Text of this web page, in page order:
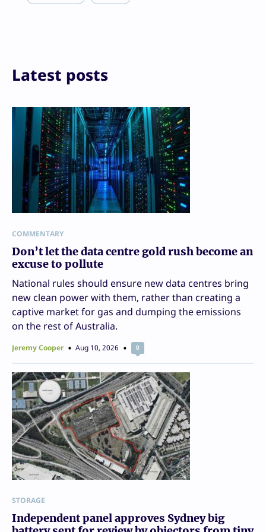
Latest posts
COMMENTARY
Don’t let the data centre gold rush become an
excuse to pollute
National rules should ensure new data centres bring
new clean power with them, rather than creating a
captive market for gas and dumping the emissions
on the rest of Australia.
Jeremy Cooper Aug 10, 2026 0
STORAGE
Independent panel approves Sydney big